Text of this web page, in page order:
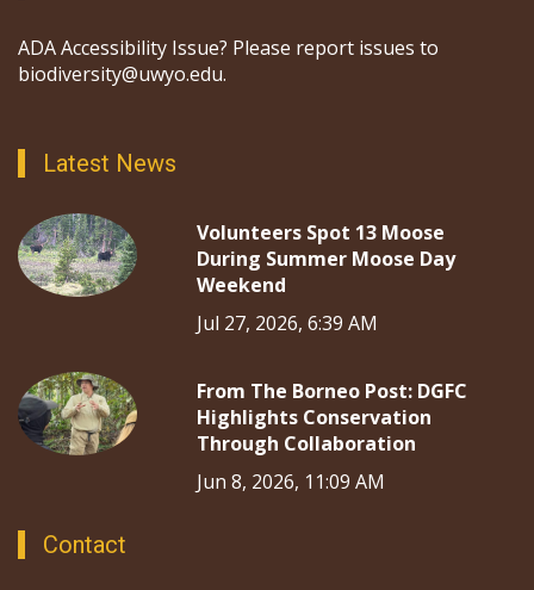
ADA Accessibility Issue? Please report issues to
biodiversity@uwyo.edu.
Latest News
Volunteers Spot 13 Moose
During Summer Moose Day
Weekend
Jul 27, 2026, 6:39 AM
From The Borneo Post: DGFC
Highlights Conservation
Through Collaboration
Jun 8, 2026, 11:09 AM
Contact